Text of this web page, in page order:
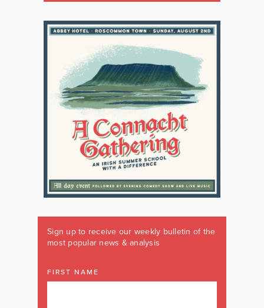
Sign up to receive our weekly bulletin of the
most popular news & analysis
FIRST NAME